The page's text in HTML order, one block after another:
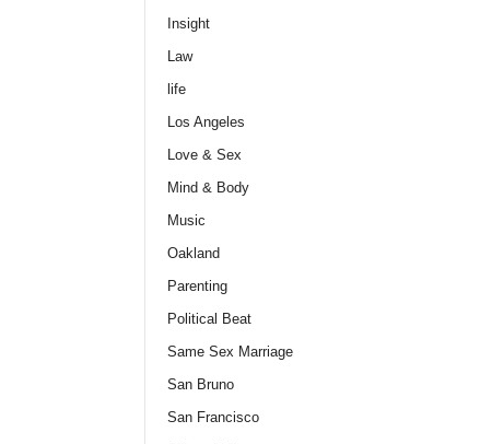
Insight
Law
life
Los Angeles
Love & Sex
Mind & Body
Music
Oakland
Parenting
Political Beat
Same Sex Marriage
San Bruno
San Francisco